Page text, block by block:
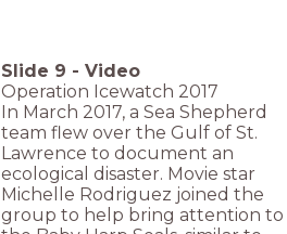
Slide 9 - Video
Operation Icewatch 2017
In March 2017, a Sea Shepherd
team flew over the Gulf of St.
Lawrence to document an
ecological disaster. Movie star
Michelle Rodriguez joined the
group to help bring attention to